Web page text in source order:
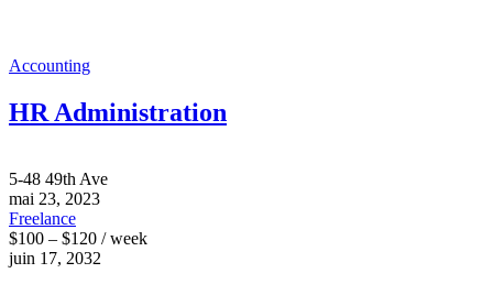
Accounting
HR Administration
5-48 49th Ave
mai 23, 2023
Freelance
$100 – $120 / week
juin 17, 2032